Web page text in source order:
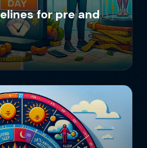
for pre and